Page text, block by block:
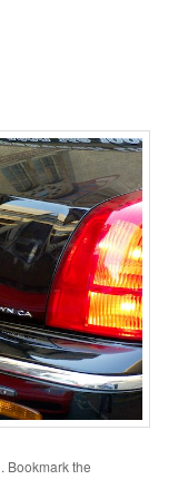
. Bookmark the